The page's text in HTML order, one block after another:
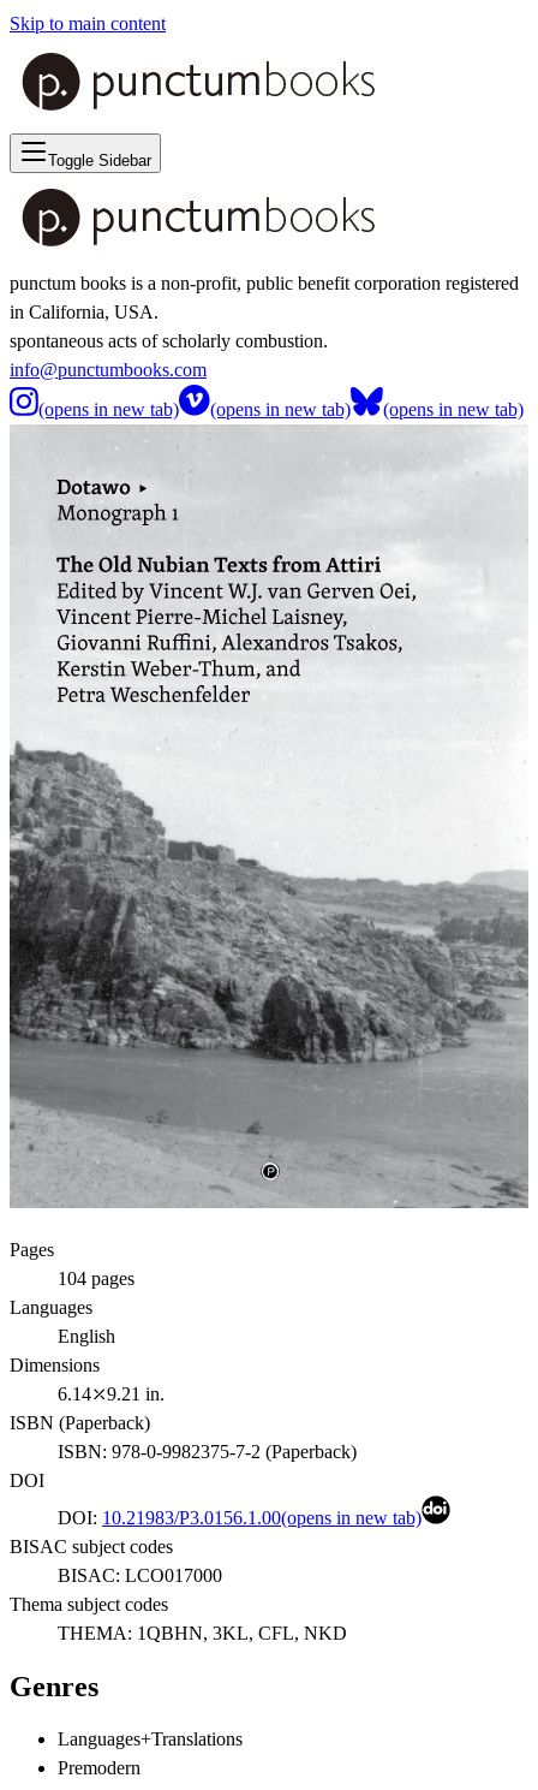
Skip to main content
Toggle Sidebar
punctum books is a non-profit, public benefit corporation registered
in California, USA.
spontaneous acts of scholarly combustion.
info@punctumbooks.com
(opens in new tab)
(opens in new tab) (opens in new tab)
Pages
104 pages
Languages
English
Dimensions
6.14⤫9.21 in.
ISBN (Paperback)
ISBN: 978-0-9982375-7-2 (Paperback)
DOI
DOI: 10.21983/P3.0156.1.00(opens in new tab)
BISAC subject codes
BISAC: LCO017000
Thema subject codes
THEMA: 1QBHN, 3KL, CFL, NKD
Genres
Languages+Translations
Premodern